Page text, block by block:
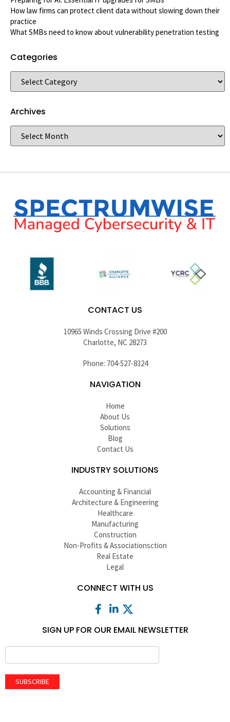
How law firms can protect client data without slowing down their
practice
What SMBs need to know about vulnerability penetration testing
Categories
Archives
CONTACT US
10965 Winds Crossing Drive #200
Charlotte, NC 28273
Phone: 704-527-8324
NAVIGATION
Home
About Us
Solutions
Blog
Contact Us
INDUSTRY SOLUTIONS
Accounting & Financial
Architecture & Engineering
Healthcare
Manufacturing
Construction
Non-Profits & Associationsction
Real Estate
Legal
CONNECT WITH US
SIGN UP FOR OUR EMAIL NEWSLETTER
SUBSCRIBE